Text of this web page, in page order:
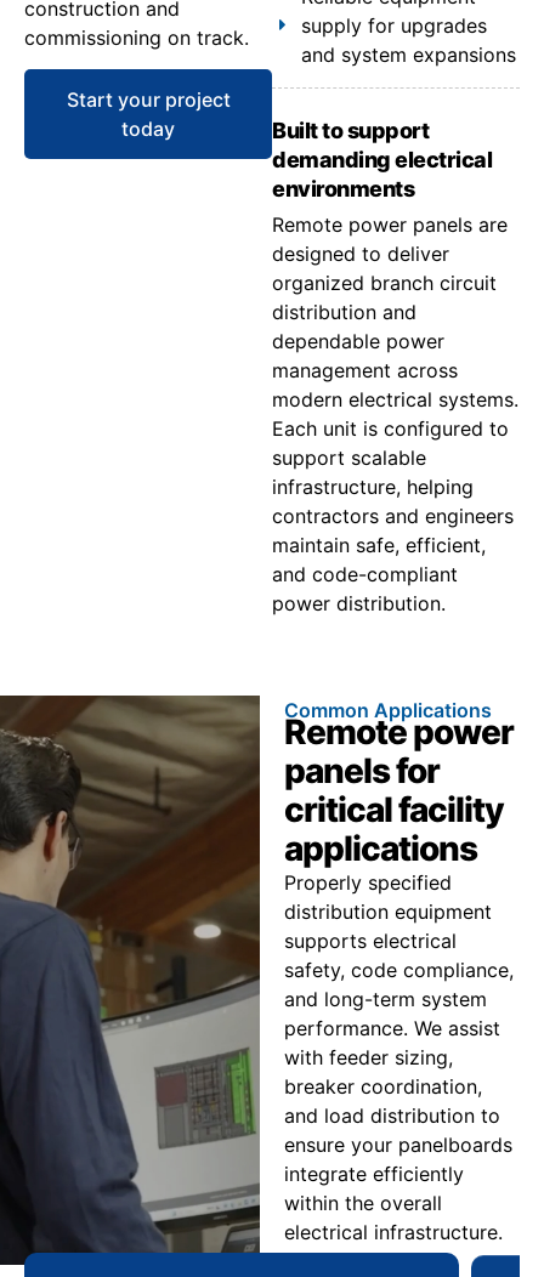
construction and
commissioning on track.
Start your project
today
supply for upgrades
and system expansions
Built to support
demanding electrical
environments
Remote power panels are
designed to deliver
organized branch circuit
distribution and
dependable power
management across
modern electrical systems.
Each unit is configured to
support scalable
infrastructure, helping
contractors and engineers
maintain safe, efficient,
and code-compliant
power distribution.
Common Applications
Remote power
panels for
critical facility
applications
Properly specified
distribution equipment
supports electrical
safety, code compliance,
and long-term system
performance. We assist
with feeder sizing,
breaker coordination,
and load distribution to
ensure your panelboards
integrate efficiently
within the overall
electrical infrastructure.